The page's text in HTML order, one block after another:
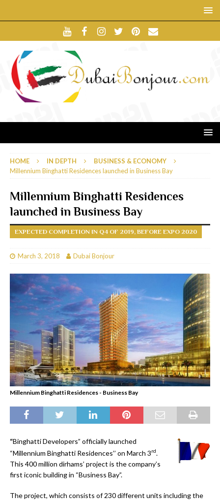
HOME IN DEPTH
BUSINESS & ECONOMY
Millennium Binghatti Residences launched in Business Bay
Millennium Binghatti Residences
launched in Business Bay
EXPECTED COMPLETION IN Q4 OF 2019, BEFORE EXPO 2020
March 3, 2018 Dubai Bonjour
Millennium Binghatti Residences - Business Bay
“Binghatti Developers” officially launched
“Millennium Binghatti Residences’’ on March 3rd.
This 400 million dirhams’ project is the company’s
first iconic building in “Business Bay”.
The project, which consists of 230 different units including the